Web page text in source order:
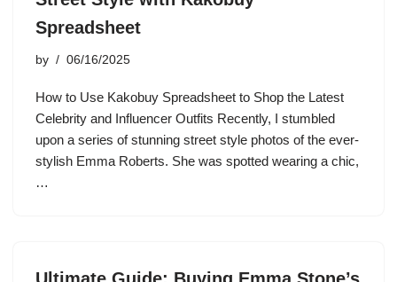
Spreadsheet
by 06/16/2025
How to Use Kakobuy Spreadsheet to Shop the Latest
Celebrity and Influencer Outfits Recently, I stumbled
upon a series of stunning street style photos of the ever-
stylish Emma Roberts. She was spotted wearing a chic,
…